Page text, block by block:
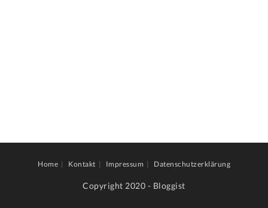
Home Kontakt Impressum Datenschutzerklärung
Copyright 2020 - Bloggist